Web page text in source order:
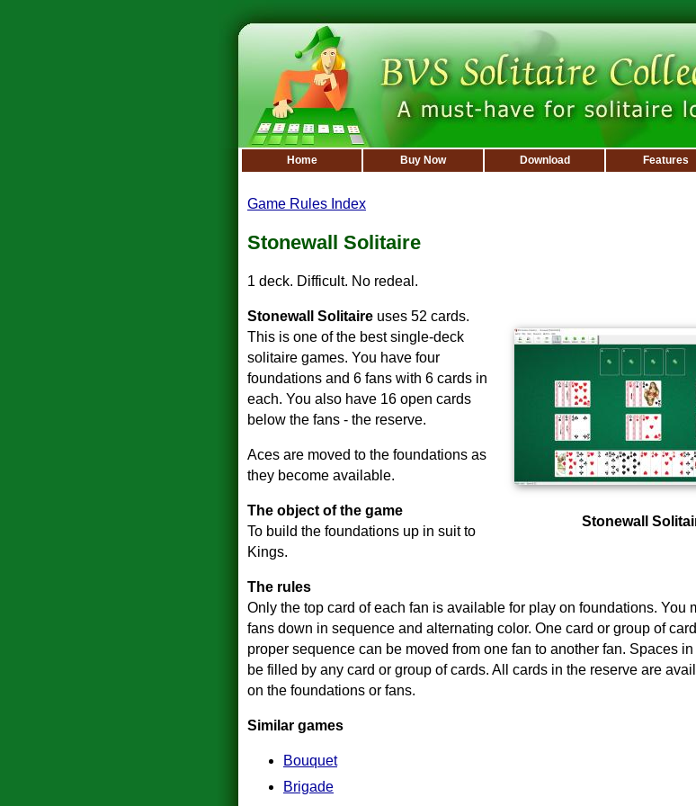
Home Buy Now Download Features
Game Rules Index
Stonewall Solitaire
1 deck. Difficult. No redeal.
Stonewall
Stonewall Solitaire uses 52 cards.
This is one of the best single-deck
solitaire games. You have four
foundations and 6 fans with 6 cards in
each. You also have 16 open cards
below the fans - the reserve.
Aces are moved to the foundations as
they become available.
The object of the game
To build the foundations up in suit to
Kings.
The rules
Only the top card of each fan is available for play on foundations. You
fans down in sequence and alternating color. One card or group of
proper sequence can be moved from one fan to another fan. Spaces
be filled by any card or group of cards. All cards in the reserve are
on the foundations or fans.
Similar games
Bouquet
Brigade